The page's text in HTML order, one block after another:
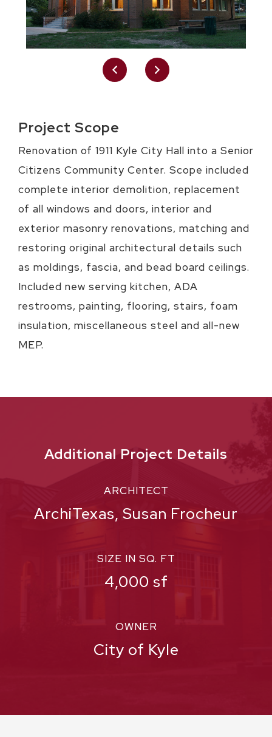
Project Scope
Renovation of 1911 Kyle City Hall into a Senior
Citizens Community Center. Scope included
complete interior demolition, replacement
of all windows and doors, interior and
exterior masonry renovations, matching and
restoring original architectural details such
as moldings, fascia, and bead board ceilings.
Included new serving kitchen, ADA
restrooms, painting, flooring, stairs, foam
insulation, miscellaneous steel and all-new
MEP.
Additional Project Details
ARCHITECT
ArchiTexas, Susan Frocheur
SIZE IN SQ. FT
4,000 sf
OWNER
City of Kyle